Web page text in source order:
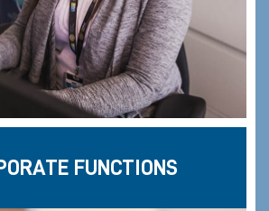
FUNCTIONS